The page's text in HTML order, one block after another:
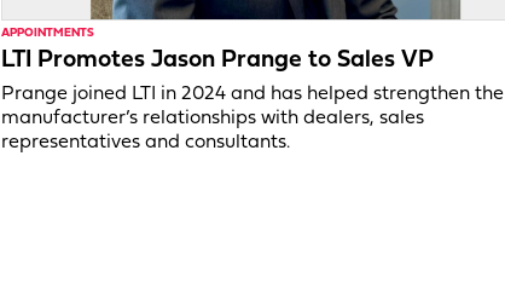
APPOINTMENTS
LTI Promotes Jason Prange to Sales VP
Prange joined LTI in 2024 and has helped strengthen the
manufacturer’s relationships with dealers, sales
representatives and consultants.